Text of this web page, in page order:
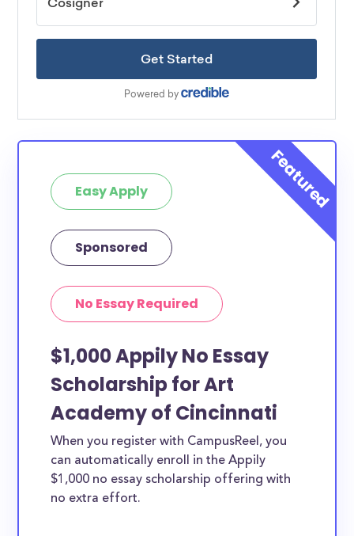
Easy Apply
Sponsored
No Essay Required
$1,000 Appily No Essay
Scholarship for Art
Academy of Cincinnati
When you register with CampusReel, you
can automatically enroll in the Appily
$1,000 no essay scholarship offering with
no extra effort.